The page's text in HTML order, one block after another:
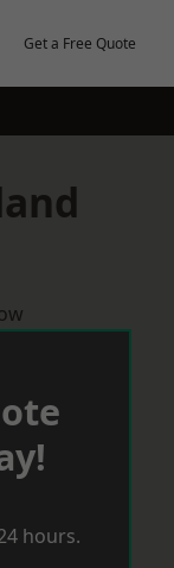
Get a Free Quote
hours.